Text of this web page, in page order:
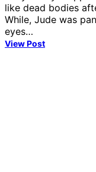
like dead bodies
While, Jude was
eyes…
View Post